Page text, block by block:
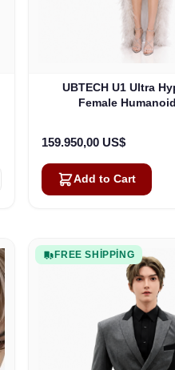
UBTECH U1 Ultra
Female
159.950,00 US$
Add to Cart
FREE SHIPPING